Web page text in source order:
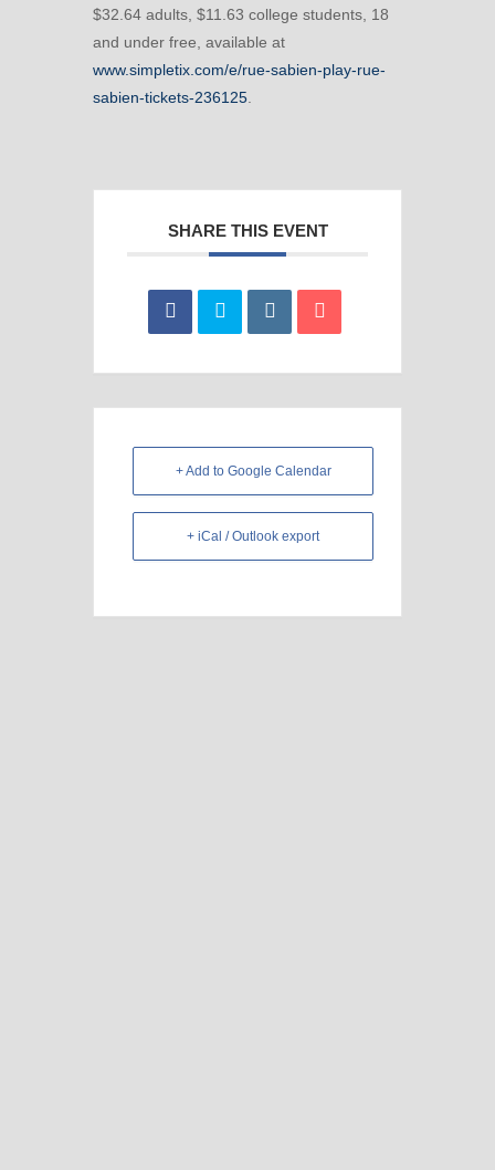
$32.64 adults, $11.63 college students, 18
and under free, available at
www.simpletix.com/e/rue-sabien-play-rue-
sabien-tickets-236125
SHARE THIS EVENT
+ Add to Google Calendar
+ iCal / Outlook export